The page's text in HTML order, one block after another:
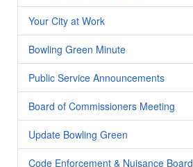
Your City at Work
Bowling Green Minute
Public Service Announcements
Board of Commissioners Meeting
Update Bowling Green
Code Enforcement & Nuisance Board